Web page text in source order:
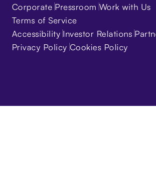
Corporate Pressroom Work with Us
Terms of Service
Accessibility Investor Relations
Privacy Policy Cookies Policy